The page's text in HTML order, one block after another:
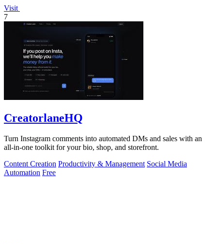
Visit
7
CreatorlaneHQ
Turn Instagram comments into automated DMs and sales with an
all-in-one toolkit for your bio, shop, and storefront.
Content Creation Productivity & Management Social Media
Automation Free